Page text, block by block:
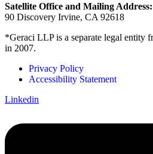
Satellite Office and Mailing Address:
90 Discovery Irvine, CA 92618
*Geraci LLP is a separate legal entity
in 2007.
Privacy Policy
Accessibility Statement
Linkedin